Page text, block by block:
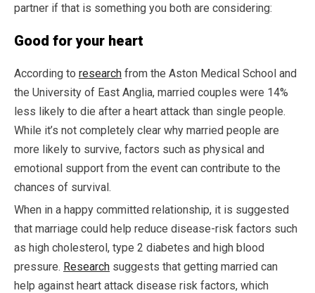
partner if that is something you both are considering:
Good for your heart
According to research from the Aston Medical School and
the University of East Anglia, married couples were 14%
less likely to die after a heart attack than single people.
While it’s not completely clear why married people are
more likely to survive, factors such as physical and
emotional support from the event can contribute to the
chances of survival.
When in a happy committed relationship, it is suggested
that marriage could help reduce disease-risk factors such
as high cholesterol, type 2 diabetes and high blood
pressure. Research suggests that getting married can
help against heart attack disease risk factors, which